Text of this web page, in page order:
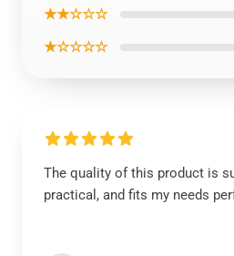
★★☆☆☆
★☆☆☆☆
The quality of this product is
practical, and fits my needs